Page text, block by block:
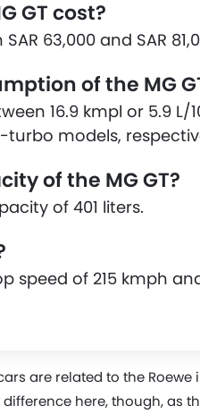
GT cost?
63,000 and SAR
of the MG
16.9 kmpl or 5.9 L/
models,
of the MG GT?
of 401 liters.
speed of 215 kmph
are related to the
difference here, though, as